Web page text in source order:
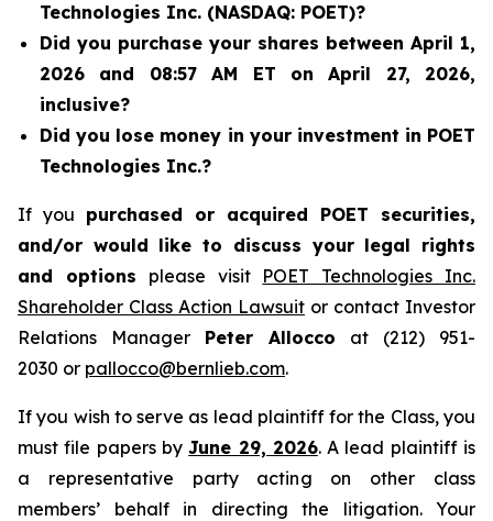
Technologies Inc. (NASDAQ: POET)?
Did you purchase your shares between April 1,
2026 and 08:57 AM ET on April 27, 2026,
inclusive?
Did you lose money in your investment in POET
Technologies Inc.?
If you purchased or acquired POET securities,
and/or would like to discuss your legal rights
and options please visit POET Technologies Inc.
Shareholder Class Action Lawsuit or contact Investor
Relations Manager Peter Allocco at (212) 951-
2030 or pallocco@bernlieb.com.
If you wish to serve as lead plaintiff for the Class, you
must file papers byJune 29, 2026. A lead plaintiff is
a representative party acting on other class
members’ behalf in directing the litigation. Your